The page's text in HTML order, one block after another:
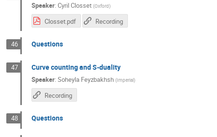
Speaker: Cyril Closset (Oxford)
Closset.pdf Recording
46 Questions
47 Curve counting and S-duality
Speaker: Soheyla Feyzbakhsh (Imperial)
Recording
48 Questions